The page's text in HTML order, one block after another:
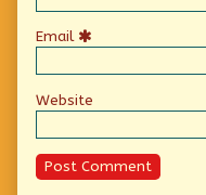
Email
Website